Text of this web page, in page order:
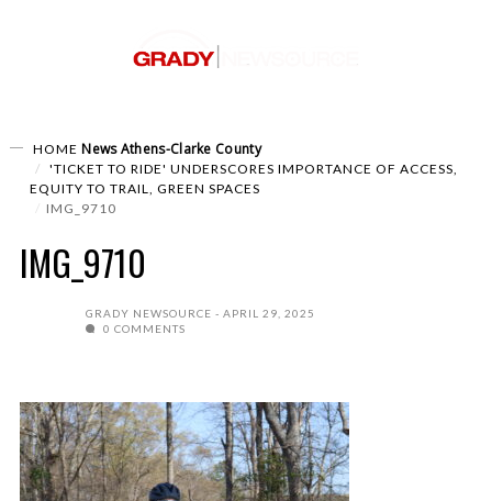
HOME News Athens-Clarke County
'TICKET TO RIDE' UNDERSCORES IMPORTANCE OF ACCESS,
EQUITY TO TRAIL, GREEN SPACES
IMG_9710
IMG_9710
GRADY NEWSOURCE
APRIL 29, 2025
0 COMMENTS